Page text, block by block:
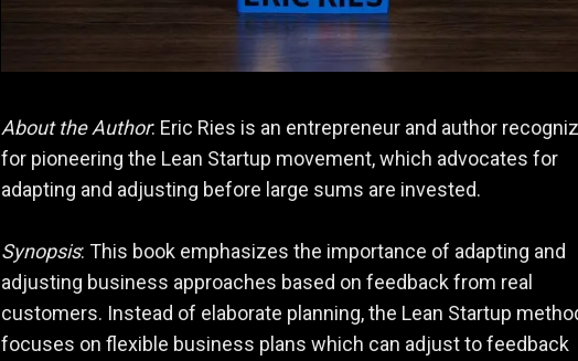
About the Author: Eric Ries is an entrepreneur and author
for pioneering the Lean Startup movement, which advocates for
adapting and adjusting before large sums are invested.
Synopsis: This book emphasizes the importance of adapting and
adjusting business approaches based on feedback from real
customers. Instead of elaborate planning, the Lean Startup
focuses on flexible business plans which can adjust to feedback